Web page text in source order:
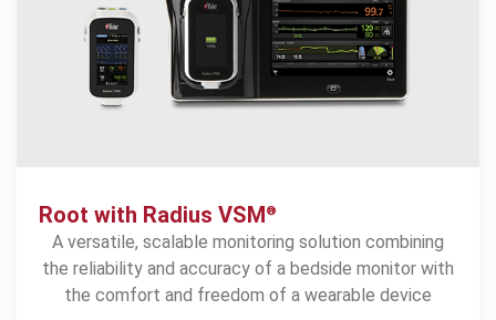
reduction in hospital mortality
Root with Radius VSM®
A versatile, scalable monitoring solution combining
the reliability and accuracy of a bedside monitor with
the comfort and freedom of a wearable device